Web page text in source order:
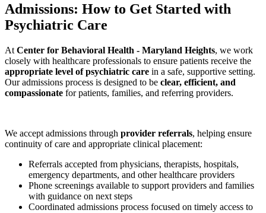
Admissions: How to Get Started with
Psychiatric Care
At Center for Behavioral Health - Maryland Heights, we work
closely with healthcare professionals to ensure patients receive the
appropriate level of psychiatric care in a safe, supportive setting.
Our admissions process is designed to be clear, efficient, and
compassionate for patients, families, and referring providers.
We accept admissions through provider referrals, helping ensure
continuity of care and appropriate clinical placement:
Referrals accepted from physicians, therapists, hospitals,
emergency departments, and other healthcare providers
Phone screenings available to support providers and families
with guidance on next steps
Coordinated admissions process focused on timely access to